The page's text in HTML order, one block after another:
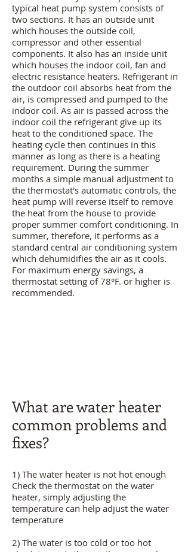
typical heat pump system consists of
two sections. It has an outside unit
which houses the outside coil,
compressor and other essential
components. It also has an inside unit
which houses the indoor coil, fan and
electric resistance heaters. Refrigerant in
the outdoor coil absorbs heat from the
air, is compressed and pumped to the
indoor coil. As air is passed across the
indoor coil the refrigerant give up its
heat to the conditioned space. The
heating cycle then continues in this
manner as long as there is a heating
requirement. During the summer
months a simple manual adjustment to
the thermostat's automatic controls, the
heat pump will reverse itself to remove
the heat from the house to provide
proper summer comfort conditioning. In
summer, therefore, it performs as a
standard central air conditioning system
which dehumidifies the air as it cools.
For maximum energy savings, a
thermostat setting of 78°F. or higher is
recommended.
What are water heater
common problems and
fixes?
1) The water heater is not hot enough
Check the thermostat on the water
heater, simply adjusting the
temperature can help adjust the water
temperature
2) The water is too cold or too hot